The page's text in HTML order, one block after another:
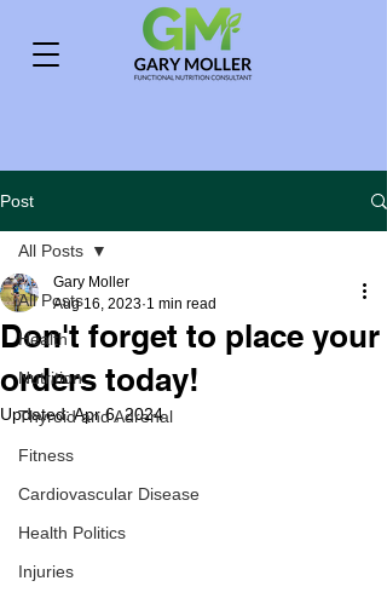
Post
All Posts
Health
Nutrition
Thyroid and Adrenal
Fitness
Cardiovascular Disease
Health Politics
Injuries
All Posts
Don't forget to place your
orders today!
Gary Moller
Aug 16, 2023 1 min read
Updated:Apr 6, 2024